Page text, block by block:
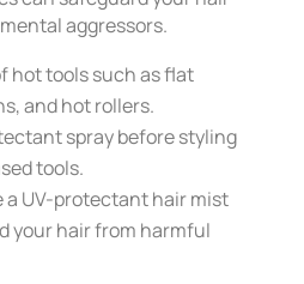
aggressors.
hot tools such as flat
and hot rollers.
spray before styling
tools.
a UV-protectant hair mist
your hair from harmful